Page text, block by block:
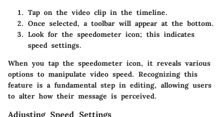
Tap on the video clip in the timeline.
Once selected, a toolbar will appear at the bottom.
Look for the speedometer icon; this indicates
speed settings.
When you tap the speedometer icon, it reveals various
options to manipulate video speed. Recognizing this
feature is a fundamental step in editing, allowing users
to alter how their message is perceived.
Adjusting Speed Settings